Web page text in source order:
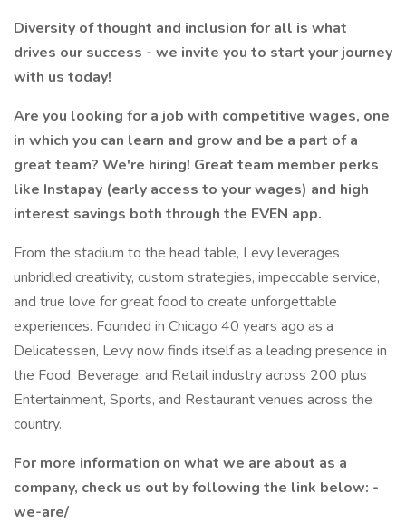
Diversity of thought and inclusion for all is what
drives our success - we invite you to start your journey
with us today!
Are you looking for a job with competitive wages, one
in which you can learn and grow and be a part of a
great team? We're hiring! Great team member perks
like Instapay (early access to your wages) and high
interest savings both through the EVEN app.
From the stadium to the head table, Levy leverages
unbridled creativity, custom strategies, impeccable service,
and true love for great food to create unforgettable
experiences. Founded in Chicago 40 years ago as a
Delicatessen, Levy now finds itself as a leading presence in
the Food, Beverage, and Retail industry across 200 plus
Entertainment, Sports, and Restaurant venues across the
country.
For more information on what we are about as a
company, check us out by following the link below: -
we-are/